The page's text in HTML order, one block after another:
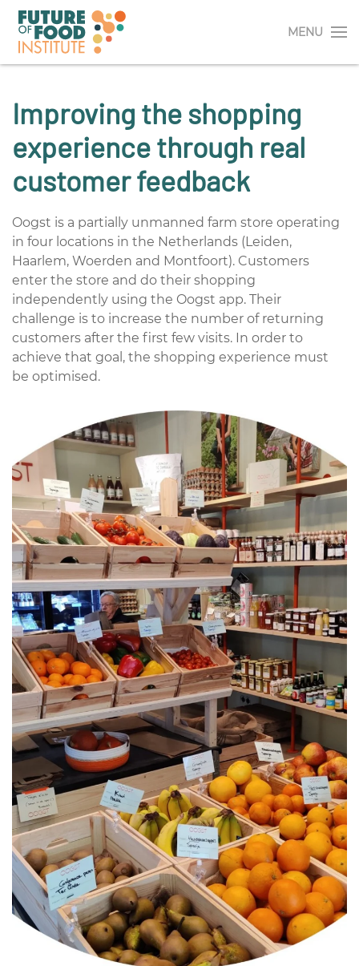
MENU
Improving the shopping
experience through real
customer feedback
Oogst is a partially unmanned farm store operating
in four locations in the Netherlands (Leiden,
Haarlem, Woerden and Montfoort). Customers
enter the store and do their shopping
independently using the Oogst app. Their
challenge is to increase the number of returning
customers after the first few visits. In order to
achieve that goal, the shopping experience must
be optimised.